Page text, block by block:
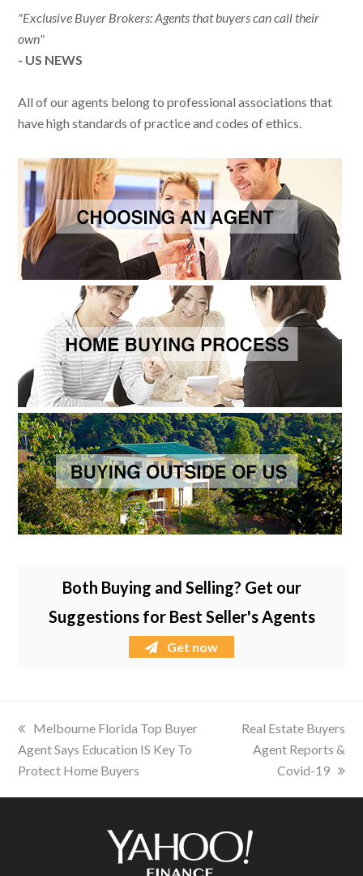
"Exclusive Buyer Brokers: Agents that buyers can call their
own"
- US NEWS
All of our agents belong to professional associations that
have high standards of practice and codes of ethics.
Both Buying and Selling? Get our
Suggestions for Best Seller's Agents
Get now
previous
post:
Melbourne Florida Top Buyer
Agent Says Education IS Key To
Protect Home Buyers
next
post:
Real Estate Buyers
Agent Reports &
Covid-19